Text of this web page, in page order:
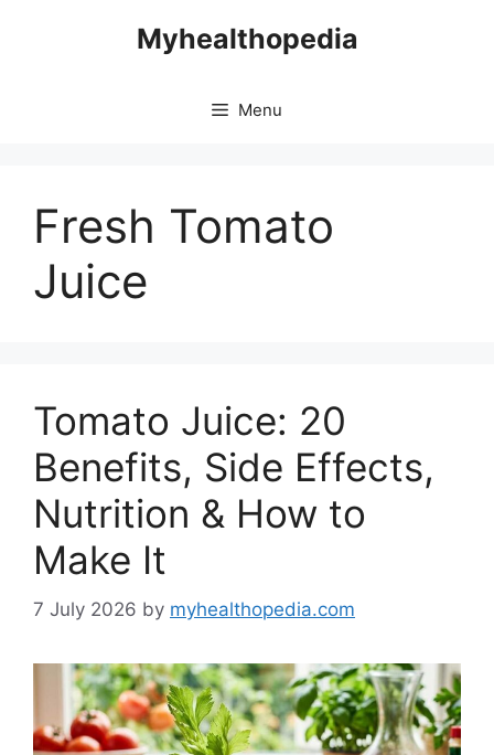
Myhealthopedia
Menu
Fresh Tomato
Juice
Tomato Juice: 20
Benefits, Side Effects,
Nutrition & How to
Make It
7 July 2026 by myhealthopedia.com